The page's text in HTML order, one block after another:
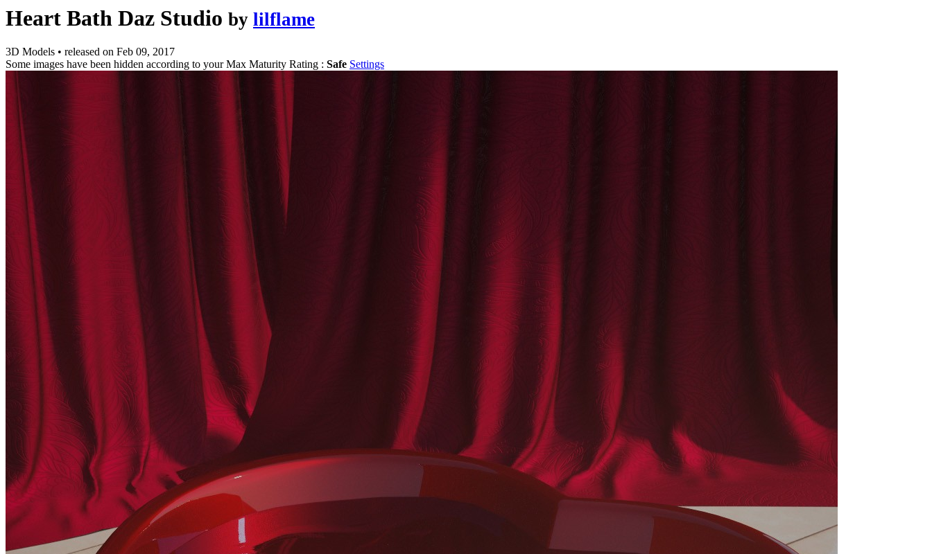
Heart Bath Daz Studio by lilflame
3D Models • released on Feb 09, 2017
Some images have been hidden according to your Max Maturity Rating : Safe Settings